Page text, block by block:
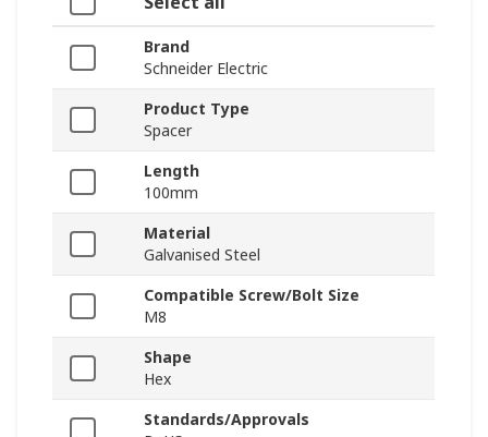
Brand
Schneider Electric
Product Type
Spacer
Length
100mm
Material
Galvanised Steel
Compatible Screw/Bolt Size
M8
Shape
Hex
Standards/Approvals